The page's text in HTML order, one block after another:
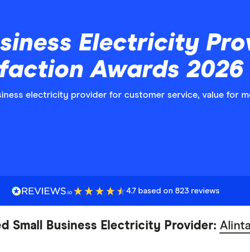
Electricity
Awards 2026
electricity provider for customer service, value for
4.7 based on 823 reviews
Small Business Electricity Provider: